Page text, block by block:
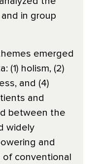
in group
emerged
(1) holism, (2)
and (4)
and
between the
widely
and
conventional